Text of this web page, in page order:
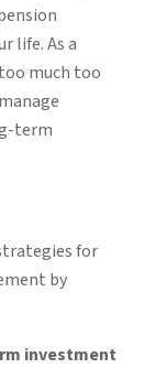
life. As a
much too
term
for
by
investment